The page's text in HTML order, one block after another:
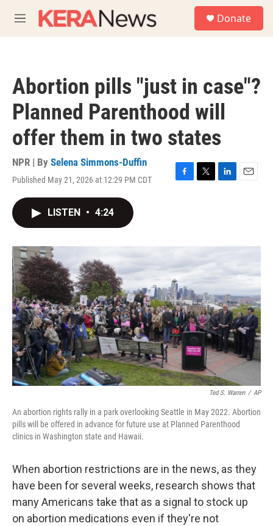
M
e
Donate
Abortion pills "just in case"?
Planned Parenthood will
offer them in two states
NPR | By Selena Simmons-Duffin
Published May 21, 2026 at 12:29 PM CDT
F
o
k
T
r
L
I
E
LISTEN • 4:24
Ted S. Warren / AP
An abortion rights rally in a park overlooking Seattle in May 2022. Abortion
pills will be offered in advance for future use at Planned Parenthood
clinics in Washington state and Hawaii.
When abortion restrictions are in the news, as they
have been for several weeks, research shows that
many Americans take that as a signal to stock up
on abortion medications even if they're not